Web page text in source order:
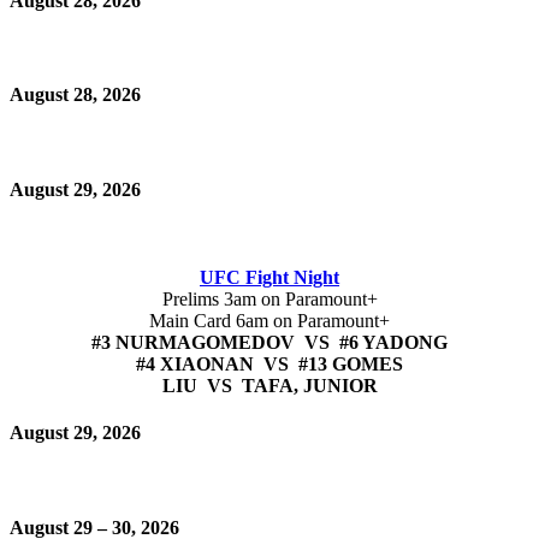
August 28, 2026
August 29, 2026
UFC Fight Night
Prelims 3am on Paramount+
Main Card 6am on Paramount+
#3 NURMAGOMEDOV VS #6 YADONG
#4 XIAONAN VS #13 GOMES
LIU VS TAFA, JUNIOR
August 29, 2026
August 29 – 30, 2026